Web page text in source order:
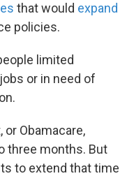
that would expand
policies.
limited
or in need of
or Obamacare,
three months. But
to extend that time